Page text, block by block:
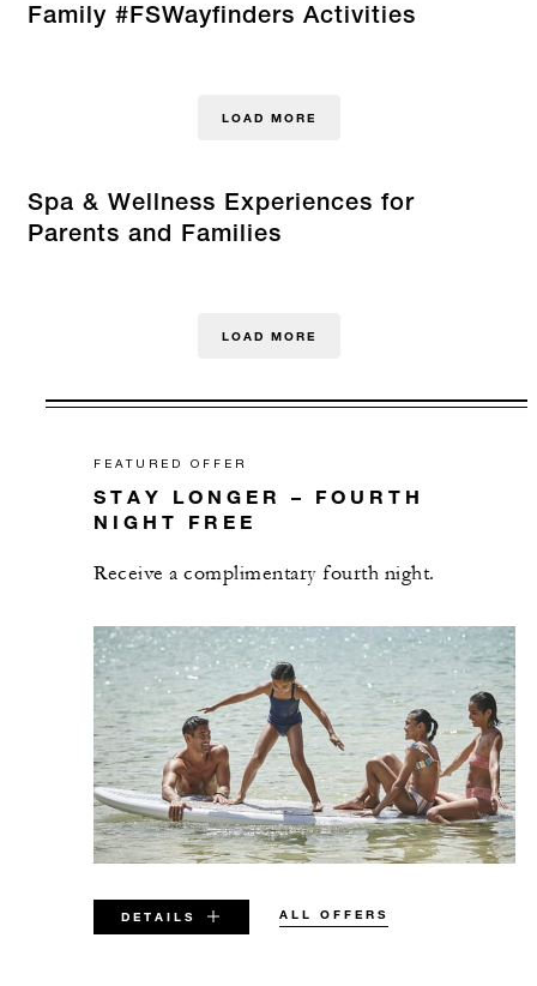
Family #FSWayfinders Activities
LOAD MORE
Spa & Wellness Experiences for
Parents and Families
LOAD MORE
FEATURED OFFER
STAY LONGER – FOURTH
NIGHT FREE
Receive a complimentary fourth night.
DETAILS ALL OFFERS